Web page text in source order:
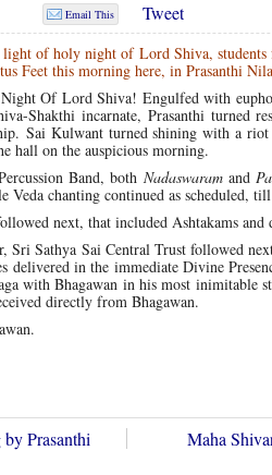
Email This Tweet
of holy night of Lord Shiva, students
Feet this morning here, in Prasanthi
Of Lord Shiva! Engulfed with
Shakthi incarnate, Prasanthi turned
Sai Kulwant turned shining with a
hall on the auspicious morning.
Band, both Nadaswaramand
Veda chanting continued as scheduled,
next, that included Ashtakams and
Sri Sathya Sai Central Trust followed
delivered in the immediate Divine
with Bhagawan in his most
directly from Bhagawan.
Prasanthi
Maha